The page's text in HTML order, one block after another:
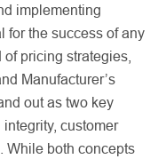
implementing
for the success of any
pricing strategies,
Manufacturer’s
out as two key
customer
While both concepts